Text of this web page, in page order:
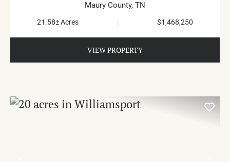
Maury County, TN
21.58± Acres | $1,468,250
VIEW PROPERTY